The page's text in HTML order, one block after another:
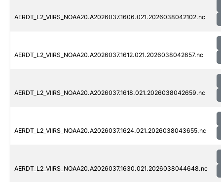
AERDT_L2_VIIRS_NOAA20.A2026037.1606.021.2026038042102.nc
AERDT_L2_VIIRS_NOAA20.A2026037.1612.021.2026038042657.nc
AERDT_L2_VIIRS_NOAA20.A2026037.1618.021.2026038042659.nc
AERDT_L2_VIIRS_NOAA20.A2026037.1624.021.2026038043655.nc
AERDT_L2_VIIRS_NOAA20.A2026037.1630.021.2026038044648.nc